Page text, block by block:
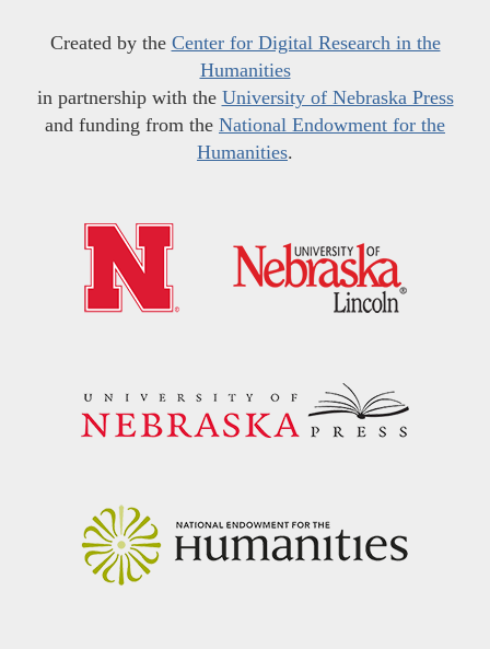
Created by the Center for Digital Research in the
Humanities
in partnership with the University of Nebraska Press
and funding from the National Endowment for the
Humanities.